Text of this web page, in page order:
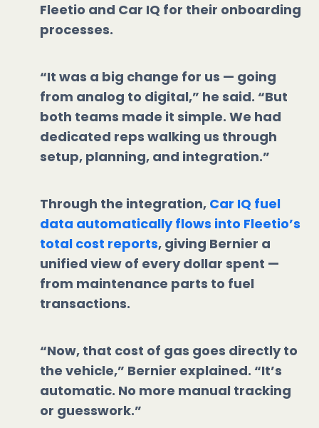
Fleetio and Car IQ for their onboarding
processes.
“It was a big change for us — going
from analog to digital,” he said. “But
both teams made it simple. We had
dedicated reps walking us through
setup, planning, and integration.”
Through the integration, Car IQ fuel
data automatically flows into Fleetio’s
total cost reports, giving Bernier a
unified view of every dollar spent —
from maintenance parts to fuel
transactions.
“Now, that cost of gas goes directly to
the vehicle,” Bernier explained. “It’s
automatic. No more manual tracking
or guesswork.”